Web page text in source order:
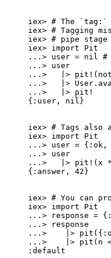
iex> # The `tag:`
iex> # Tagging
iex> # pipe
iex> import Pit
.. . > user = nil #
.. . > user
.. . > |> pit! ( not
.. . > |> User.
.. . > |> pit!
{ :user , nil }
iex> # Tags also
iex> import Pit
.. . > user = { :ok ,
.. . > user
.. . > |> pit! (x *
{ :answer , 42 }
iex> # You can
iex> import Pit
.. . > response = {
.. . > response
.. . > |> pit ({
.. . > |> pit (n
:default